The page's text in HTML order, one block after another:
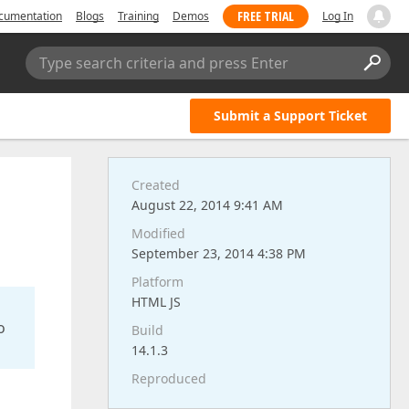
Blogs Training Demos FREE TRIAL Log In
Type search criteria and press Enter
Submit a Support Ticket
Created
August 22, 2014 9:41 AM
Modified
September 23, 2014 4:38 PM
Platform
HTML JS
Build
14.1.3
Reproduced